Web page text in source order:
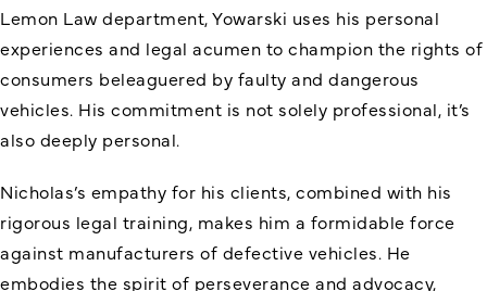
Lemon Law department, Yowarski uses his personal
experiences and legal acumen to champion the rights of
consumers beleaguered by faulty and dangerous
vehicles. His commitment is not solely professional, it’s
also deeply personal.
Nicholas’s empathy for his clients, combined with his
rigorous legal training, makes him a formidable force
against manufacturers of defective vehicles. He
embodies the spirit of perseverance and advocacy,